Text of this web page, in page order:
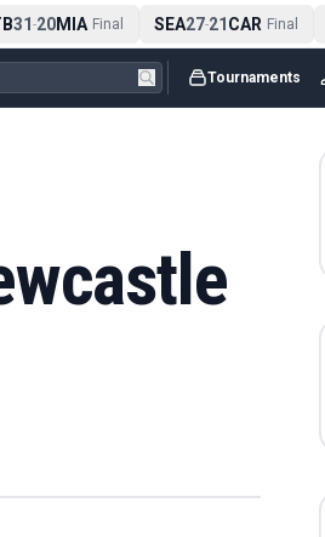
31-20MIA Final SEA27-21CAR Final
Tournaments